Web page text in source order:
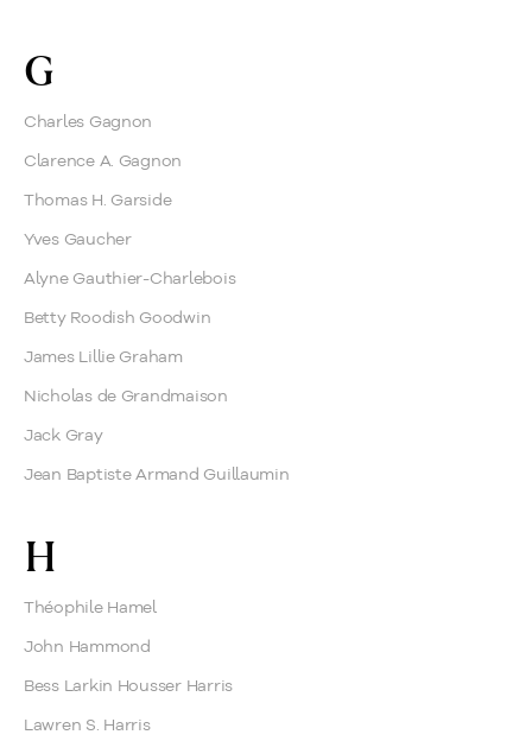
G
Charles Gagnon
Clarence A. Gagnon
Thomas H. Garside
Yves Gaucher
Alyne Gauthier-Charlebois
Betty Roodish Goodwin
James Lillie Graham
Nicholas de Grandmaison
Jack Gray
Jean Baptiste Armand Guillaumin
H
Théophile Hamel
John Hammond
Bess Larkin Housser Harris
Lawren S. Harris